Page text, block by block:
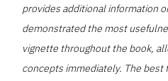
provides additional information
demonstrated the most
vignette throughout the book,
concepts immediately. The